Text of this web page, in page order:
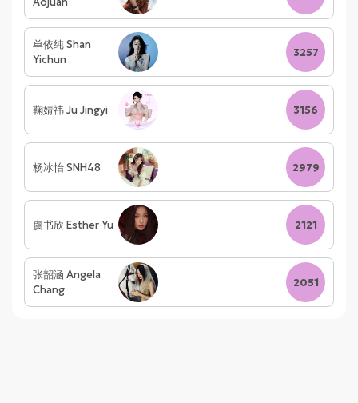
单依纯 Shan
Yichun
3257
鞠婧祎 Ju Jingyi 3156
杨冰怡 SNH48 2979
虞书欣 Esther Yu 2121
张韶涵 Angela
Chang
2051